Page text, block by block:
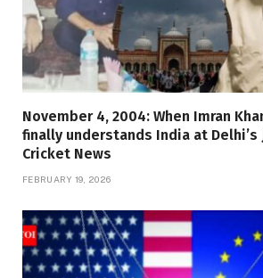
November 4, 2004: When Imran
finally understands India at Delhi’s
Cricket News
FEBRUARY 19, 2026